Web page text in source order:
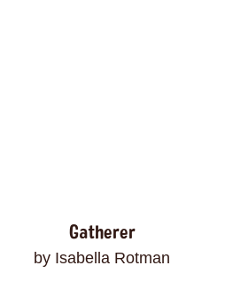
Gatherer
by Isabella Rotman